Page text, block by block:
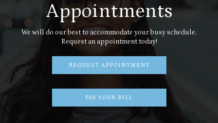
Appointments
We will do our best to accommodate your busy schedule.
Request an appointment today!
REQUEST APPOINTMENT
PAY YOUR BILL